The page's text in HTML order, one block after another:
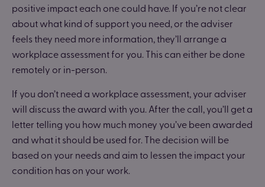
positive impact each one could have. If you’re not clear
about what kind of support you need, or the adviser
feels they need more information, they’ll arrange a
workplace assessment for you. This can either be done
remotely or in-person.
If you don’t need a workplace assessment, your adviser
will discuss the award with you. After the call, you’ll get a
letter telling you how much money you’ve been awarded
and what it should be used for. The decision will be
based on your needs and aim to lessen the impact your
condition has on your work.